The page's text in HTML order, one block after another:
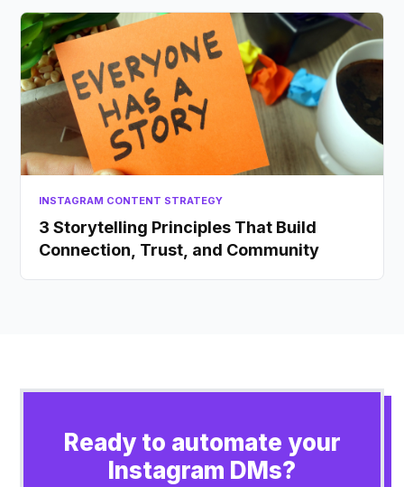
INSTAGRAM CONTENT STRATEGY
3 Storytelling Principles That Build
Connection, Trust, and Community
Ready to automate your
Instagram DMs?